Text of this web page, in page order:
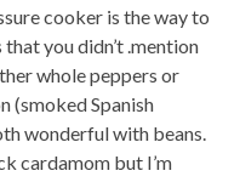
cooker is the way to
you didn’t .mention
whole peppers or
(smoked Spanish
wonderful with beans.
cardamom but I’m